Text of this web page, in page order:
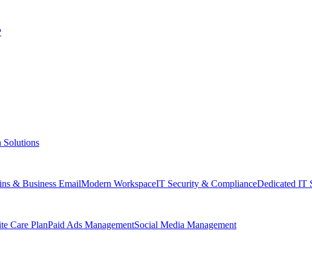
Solutions
& Business EmailModern WorkspaceIT Security & ComplianceDedicated IT
Care PlanPaid Ads ManagementSocial Media Management